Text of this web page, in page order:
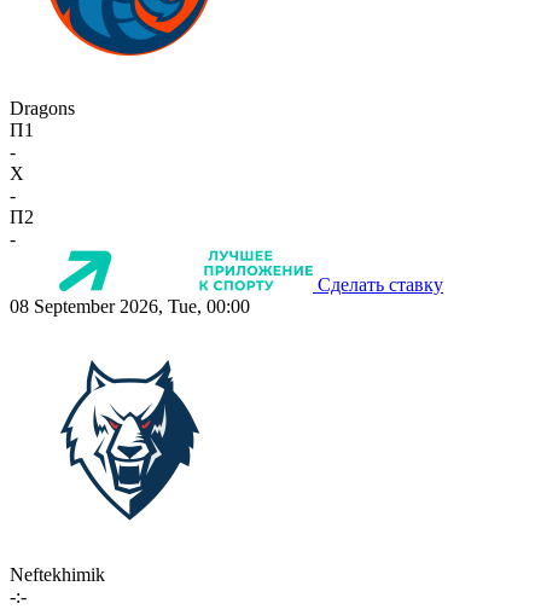
Dragons
П1
-
X
-
П2
-
Сделать ставку
08 September 2026, Tue, 00:00
Neftekhimik
-:-